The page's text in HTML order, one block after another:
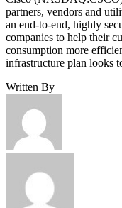
partners, vendors and
an end-to-end, highly
companies to help their
consumption more
infrastructure plan looks
Written By